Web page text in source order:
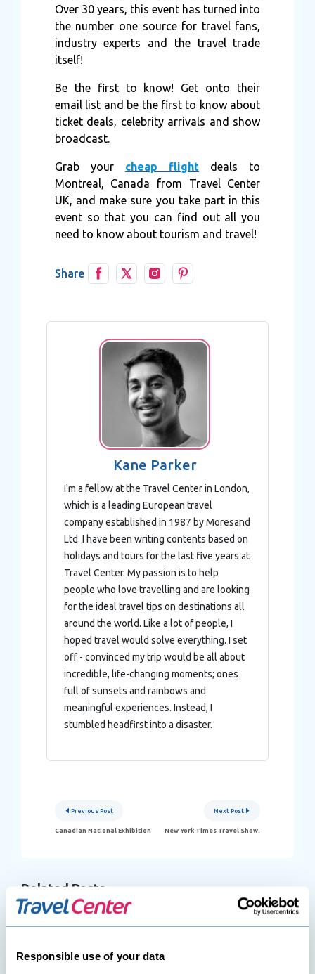
Responsible use of your data
Over 30 years, this event has turned into
the number one source for travel fans,
industry experts and the travel trade
itself!
Be the first to know! Get onto their
email list and be the first to know about
ticket deals, celebrity arrivals and show
broadcast.
Grab your cheap flight
deals to
Montreal, Canada from Travel Center
UK, and make sure you take part in this
event so that you can find out all you
need to know about tourism and travel!
Share
Kane Parker
I'm a fellow at the Travel Center in London,
which is a leading European travel
company established in 1987 by Moresand
Ltd. I have been writing contents based on
holidays and tours for the last five years at
Travel Center. My passion is to help
people who love travelling and are looking
for the ideal travel tips on destinations all
around the world. Like a lot of people, I
hoped travel would solve everything. I set
off - convinced my trip would be all about
incredible, life-changing moments; ones
full of sunsets and rainbows and
meaningful experiences. Instead, I
stumbled headfirst into a disaster.
Post
navigation
Previous Post
Canadian National Exhibition
Next Post
New York Times Travel Show.
Related Posts